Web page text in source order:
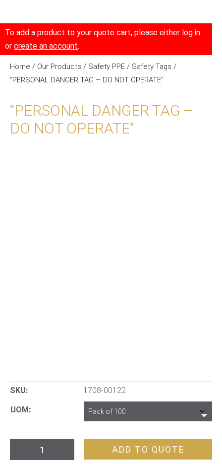
To add a product to your quote cart, please either log in
or create an account.
Home / Our Products / Safety PPE / Safety Tags /
“PERSONAL DANGER TAG – DO NOT OPERATE”
“PERSONAL DANGER TAG –
DO NOT OPERATE”
SKU: 1708-00122
UOM
“PERSONAL
DANGER
ADD TO QUOTE